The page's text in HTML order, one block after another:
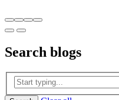
Search blogs